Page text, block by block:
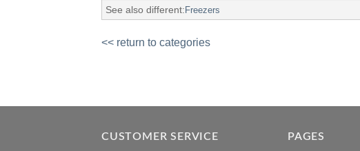
See also different: Freezers
<< return to categories
CUSTOMER SERVICE PAGES